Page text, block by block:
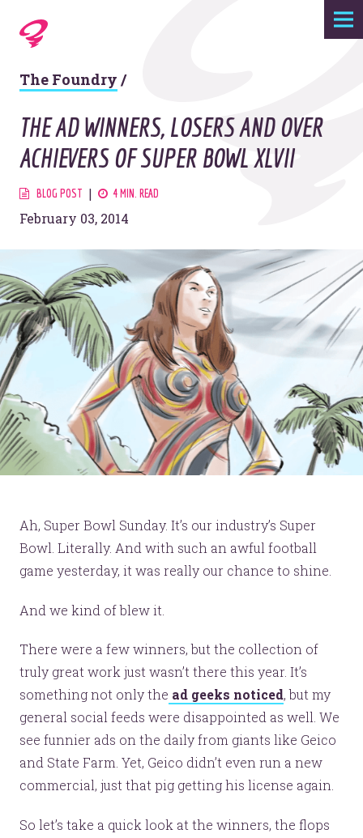
Expertise
Agency
Work
Foundry
Contact
The Foundry /
THE AD WINNERS, LOSERS AND OVER
ACHIEVERS OF SUPER BOWL XLVII
BLOG POST 4 MIN. READ
February 03, 2014
Ah, Super Bowl Sunday. It’s our industry’s Super
Bowl. Literally. And with such an awful football
game yesterday, it was really our chance to shine.
And we kind of blew it.
There were a few winners, but the collection of
truly great work just wasn’t there this year. It’s
something not only the ad geeks noticed, but my
general social feeds were disappointed as well. We
see funnier ads on the daily from giants like Geico
and State Farm. Yet, Geico didn’t even run a new
commercial, just that pig getting his license again.
So let’s take a quick look at the winners, the flops